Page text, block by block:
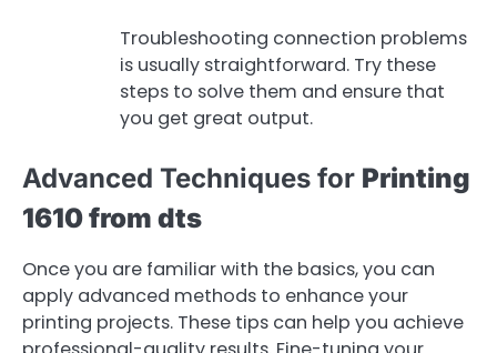
Troubleshooting connection problems
is usually straightforward. Try these
steps to solve them and ensure that
you get great output.
Advanced Techniques for Printing
1610 from dts
Once you are familiar with the basics, you can
apply advanced methods to enhance your
printing projects. These tips can help you achieve